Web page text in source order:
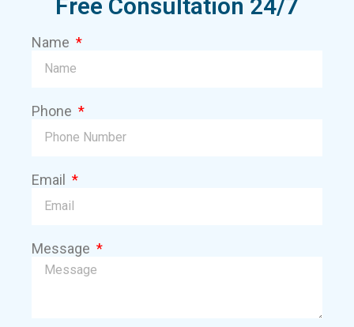
Free Consultation 24/7
Name
Phone
Email
Message